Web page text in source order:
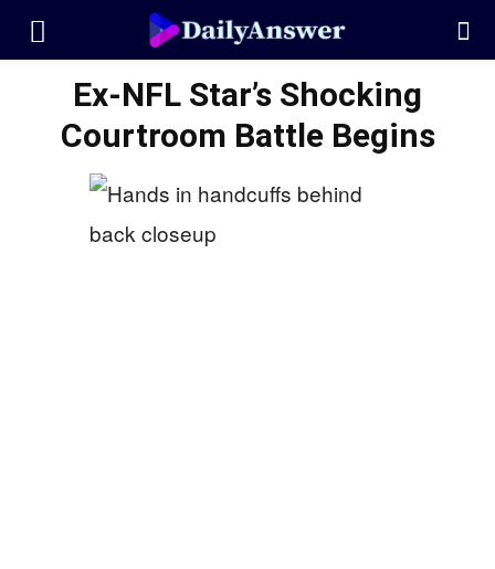
Ex-NFL Star’s Shocking
Courtroom Battle Begins